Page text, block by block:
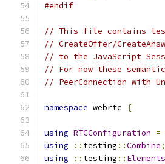
#endif
// This file contains
// CreateOffer/
// to the JavaScript
// For now these
// PeerConnection with
namespace webrtc {
using RTCConfiguration =
using
:: testing ::Combine;
using
:: testing ::